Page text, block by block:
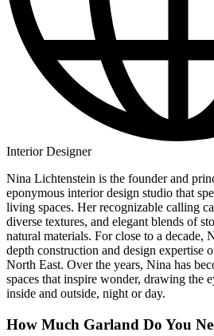
Interior Designer
Nina Lichtenstein is the founder and
eponymous interior design studio that
living spaces. Her recognizable calling
diverse textures, and elegant blends of
natural materials. For close to a decade,
depth construction and design expertise
North East. Over the years, Nina has
spaces that inspire wonder, drawing the
inside and outside, night or day.
How Much Garland Do You